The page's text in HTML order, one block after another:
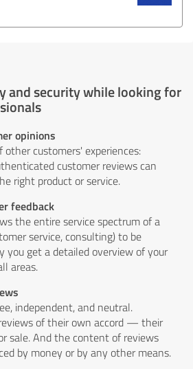
and security while looking for
opinions
other customers' experiences:
customer reviews can
right product or service.
feedback
the entire service spectrum of a
service, consulting) to be
you get a detailed overview of your
areas.
independent, and neutral.
of their own accord — their
sale. And the content of reviews
by money or by any other means.